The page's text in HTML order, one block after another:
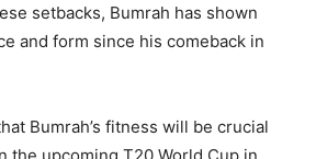
setbacks, Bumrah has shown
and form since his comeback in
Bumrah’s fitness will be crucial